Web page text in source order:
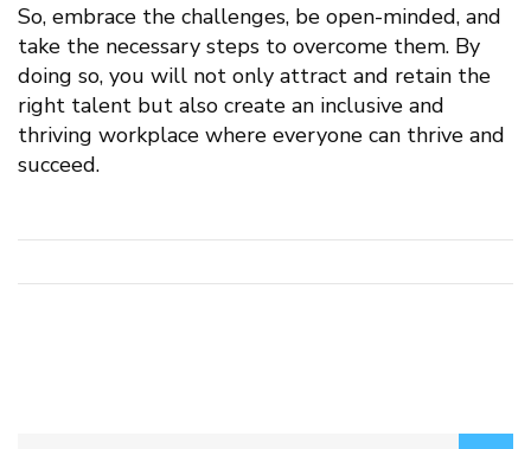
So, embrace the challenges, be open-minded, and
take the necessary steps to overcome them. By
doing so, you will not only attract and retain the
right talent but also create an inclusive and
thriving workplace where everyone can thrive and
succeed.